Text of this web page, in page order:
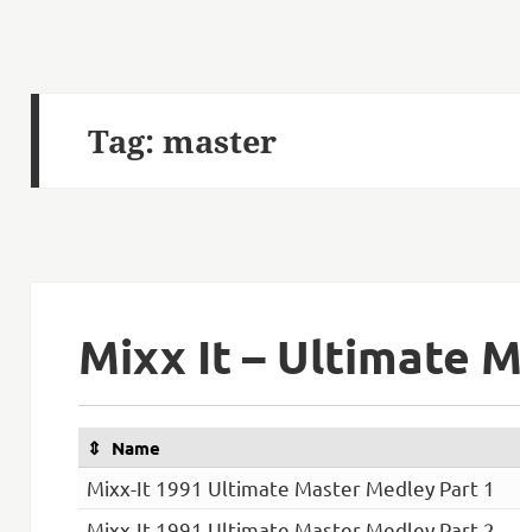
Tag: master
Mixx It – Ultimate
Name
Mixx-It 1991 Ultimate Master Medley Part 1